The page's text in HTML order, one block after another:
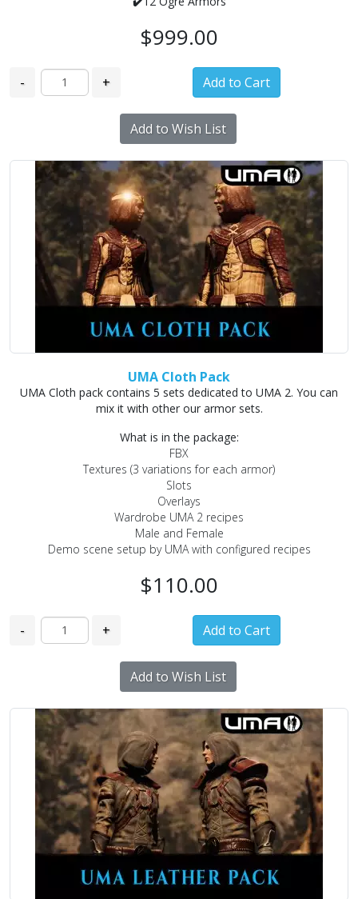
$999.00
- +
Add to Wish List
UMA Cloth Pack
UMA Cloth pack contains 5 sets dedicated to UMA 2. You can
mix it with other our armor sets.
What is in the package:
FBX
Textures (3 variations for each armor)
Slots
Overlays
Wardrobe UMA 2 recipes
Male and Female
Demo scene setup by UMA with configured recipes
$110.00
- +
Add to Wish List